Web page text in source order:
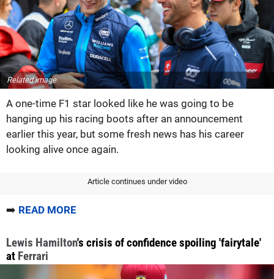
Related image
A one-time F1 star looked like he was going to be
hanging up his racing boots after an announcement
earlier this year, but some fresh news has his career
looking alive once again.
Article continues under video
➡️ READ MORE
Lewis Hamilton's crisis of confidence spoiling 'fairytale'
at Ferrari